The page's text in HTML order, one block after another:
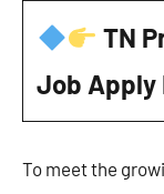
TN
Job Apply
To meet the